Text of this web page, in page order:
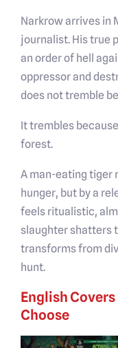
Narkrow arrives in
journalist. His true
an order of hell
oppressor and
does not tremble
It trembles
forest.
A man-eating tiger
hunger, but by a
feels ritualistic,
slaughter shatters
transforms from
hunt.
English
Choose